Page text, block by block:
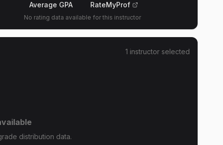
Average GPA RateMyProf
No rating data available for this instructor
1 instructor selected
distribution data.